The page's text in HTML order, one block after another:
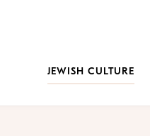
JEWISH CULTURE